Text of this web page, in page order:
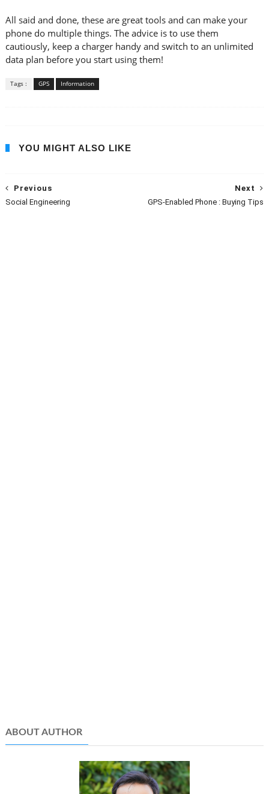
All said and done, these are great tools and can make your
phone do multiple things. The advice is to use them
cautiously, keep a charger handy and switch to an unlimited
data plan before you start using them!
Tags : GPS Information
YOU MIGHT ALSO LIKE
Next
GPS-Enabled Phone : Buying Tips
Previous
Social Engineering
ABOUT AUTHOR